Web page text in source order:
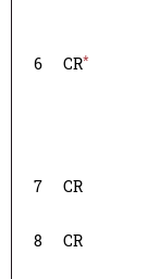
6
CR*
7
CR
8
CR